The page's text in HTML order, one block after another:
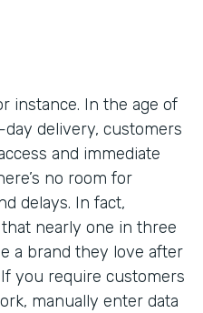
instance. In the age of
delivery, customers
and immediate
no room for
delays. In fact,
nearly one in three
a brand they love after
you require customers
manually enter data